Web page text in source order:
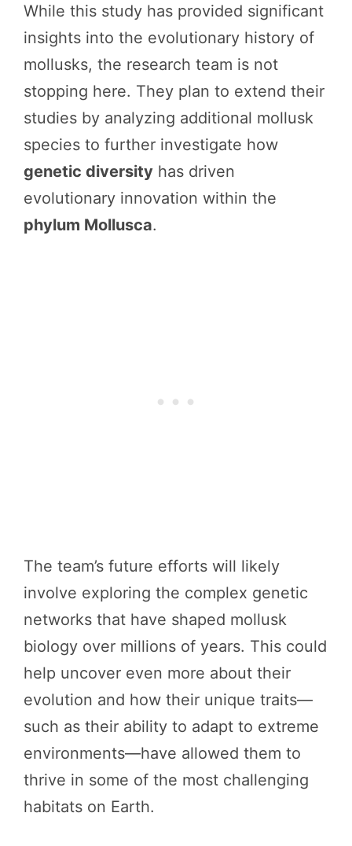
While this study has provided significant
insights into the evolutionary history of
mollusks, the research team is not
stopping here. They plan to extend their
studies by analyzing additional mollusk
species to further investigate how
genetic diversity has driven
evolutionary innovation within the
phylum Mollusca.
The team’s future efforts will likely
involve exploring the complex genetic
networks that have shaped mollusk
biology over millions of years. This could
help uncover even more about their
evolution and how their unique traits—
such as their ability to adapt to extreme
environments—have allowed them to
thrive in some of the most challenging
habitats on Earth.